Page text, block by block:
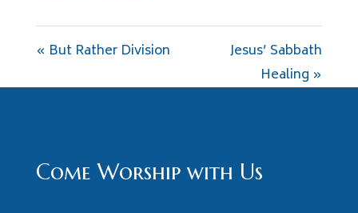
« But Rather Division
Jesus’ Sabbath
Healing »
Come Worship with Us